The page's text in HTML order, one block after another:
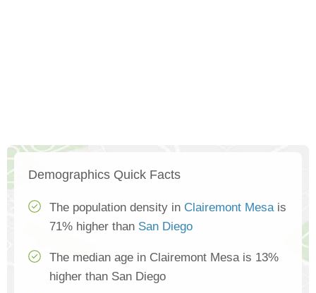
Demographics Quick Facts
The population density in Clairemont Mesais
71% higher than San Diego
The median age in Clairemont Mesa is 13%
higher than San Diego